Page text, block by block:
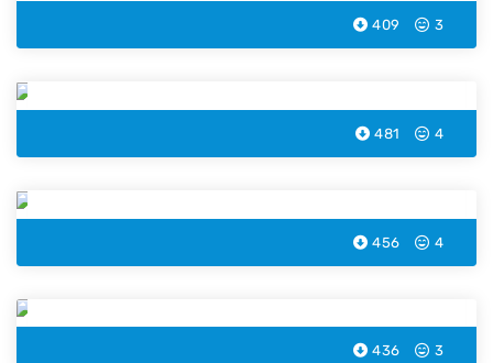
409 3
481 4
456 4
436 3